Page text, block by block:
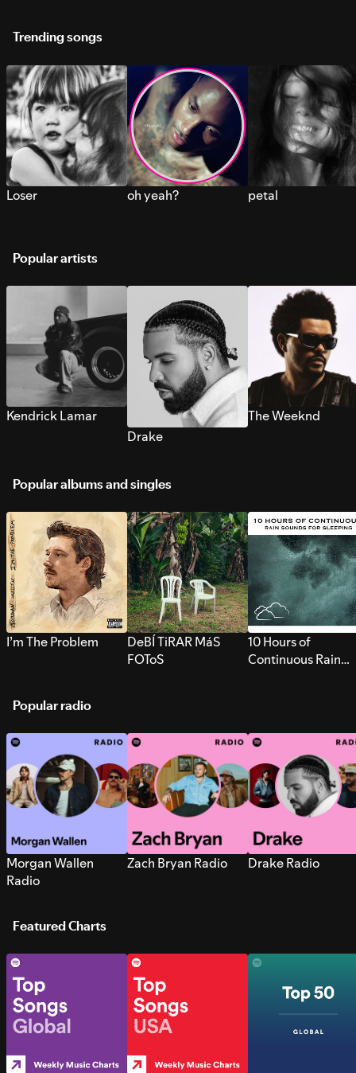
Trending songs
Loser oh yeah? petal
Popular artists
Kendrick Lamar
Drake
The Weeknd
Popular albums and singles
I’m The Problem
DeBÍ TiRAR MáS
FOToS
10 Hours of
Continuous Rain
Popular radio
Morgan Wallen
Radio
Zach Bryan Radio Drake Radio
Featured Charts